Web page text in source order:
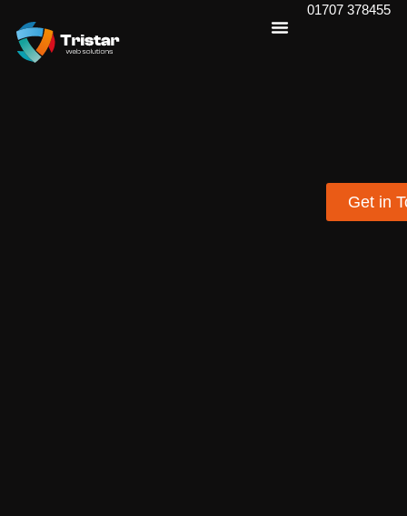
01707 378455
Get in